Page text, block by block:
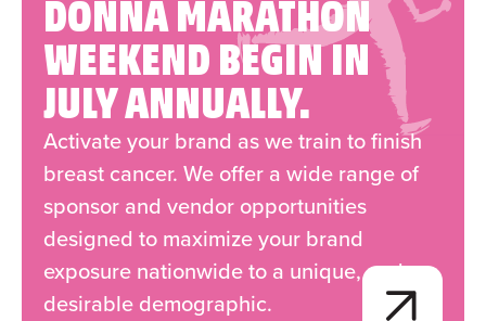
DONNA MARATHON
WEEKEND BEGIN IN
JULY ANNUALLY.
Activate your brand as we train to finish
breast cancer. We offer a wide range of
sponsor and vendor opportunities
designed to maximize your brand
exposure nationwide to a unique, and
desirable demographic.